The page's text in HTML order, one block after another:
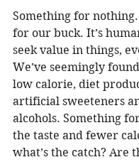
Something for
for our buck. It’s
seek value in things,
We’ve seemingly
low calorie, diet
artificial sweeteners
alcohols. Something
the taste and fewer
what’s the catch? Are